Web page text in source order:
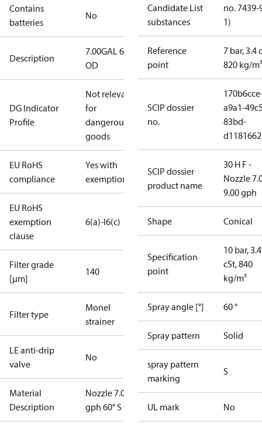
Contains
batteries
No
Description
7.00GAL 60S
OD
DG Indicator
Profile
Not relevant
for
dangerous
goods
EU RoHS
compliance
Yes with
exemptions
EU RoHS
exemption
clause
6(a)-I6(c)
Filter grade
[µm]
140
Filter type
Monel
strainer
LE anti-drip
valve
No
Material
Description
Nozzle 7.00
gph 60° S OD
Candidate List
substances
no. 7439-
1)
Reference
point
7 bar, 3.4
820 kg/m³
SCIP dossier
no.
a9a1-
83bd-
SCIP dossier
product name
30 H F -
Nozzle
9.00 gph
Shape Conical
Specification
point
10 bar, 3.4
cSt, 840
kg/m³
Spray angle [°] 60 °
Spray pattern Solid
spray pattern
marking
S
UL mark No